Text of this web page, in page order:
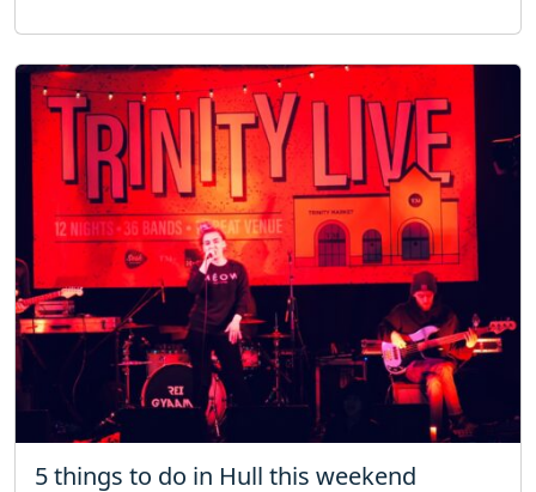
5 things to do in Hull this weekend